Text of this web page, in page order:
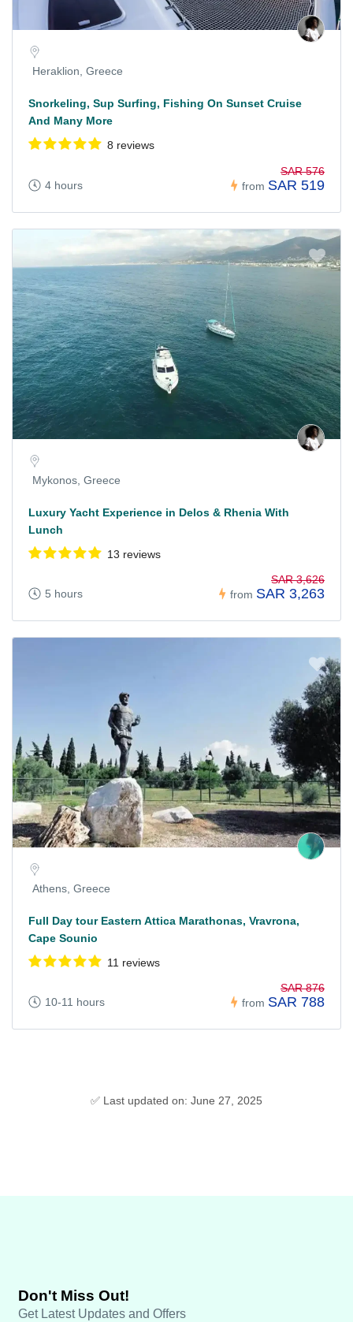
Heraklion, Greece
Snorkeling, Sup Surfing, Fishing On Sunset Cruise
And Many More
8 reviews
4 hours from
SAR 576
SAR 519
Mykonos, Greece
Luxury Yacht Experience in Delos & Rhenia With
Lunch
13 reviews
5 hours from
SAR 3,626
SAR 3,263
Athens, Greece
Full Day tour Eastern Attica Marathonas, Vravrona,
Cape Sounio
11 reviews
10-11 hours from
SAR 876
SAR 788
✅ Last updated on: June 27, 2025
Don't Miss Out!
Get Latest Updates and Offers